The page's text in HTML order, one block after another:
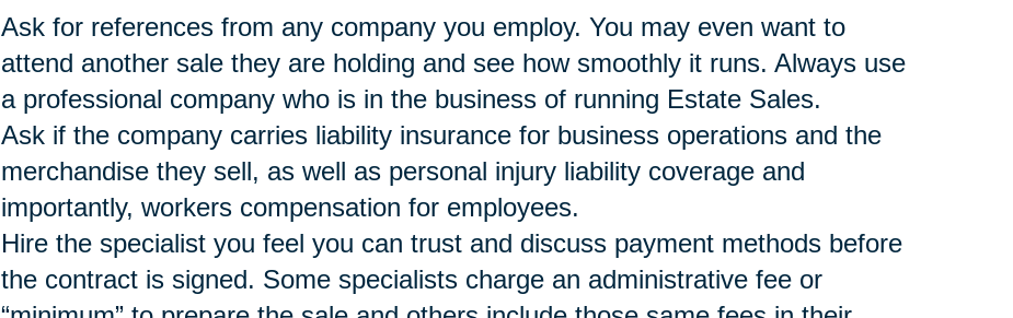
Ask for references from any company you employ. You may even want to
attend another sale they are holding and see how smoothly it runs. Always use
a professional company who is in the business of running Estate Sales.
Ask if the company carries liability insurance for business operations and the
merchandise they sell, as well as personal injury liability coverage and
importantly, workers compensation for employees.
Hire the specialist you feel you can trust and discuss payment methods before
the contract is signed. Some specialists charge an administrative fee or